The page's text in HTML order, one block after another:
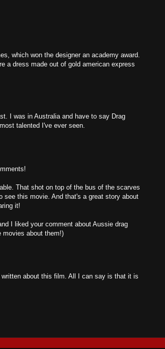
which won the designer an academy award.
a dress made out of gold american express
I was in Australia and have to say Drag
talented I've ever seen.
That shot on top of the bus of the scarves
see this movie. And that's a great story about
it!
I liked your comment about Aussie drag
movies about them!)
about this film. All I can say is that it is